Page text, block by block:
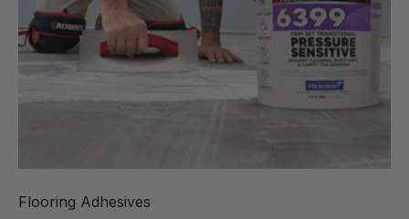
Flooring Adhesives